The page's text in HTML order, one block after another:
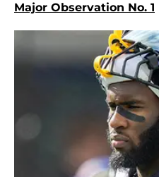
Major Observation No. 1